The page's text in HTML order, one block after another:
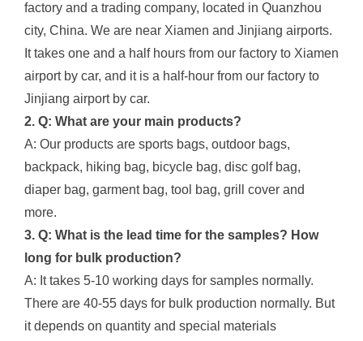
factory and a trading company, located in Quanzhou
city, China. We are near Xiamen and Jinjiang airports.
It takes one and a half hours from our factory to Xiamen
airport by car, and it is a half-hour from our factory to
Jinjiang airport by car.
2. Q: What are your main products?
A: Our products are sports bags, outdoor bags,
backpack, hiking bag, bicycle bag, disc golf bag,
diaper bag, garment bag, tool bag, grill cover and
more.
3. Q: What is the lead time for the samples? How
long for bulk production?
A: It takes 5-10 working days for samples normally.
There are 40-55 days for bulk production normally. But
it depends on quantity and special materials